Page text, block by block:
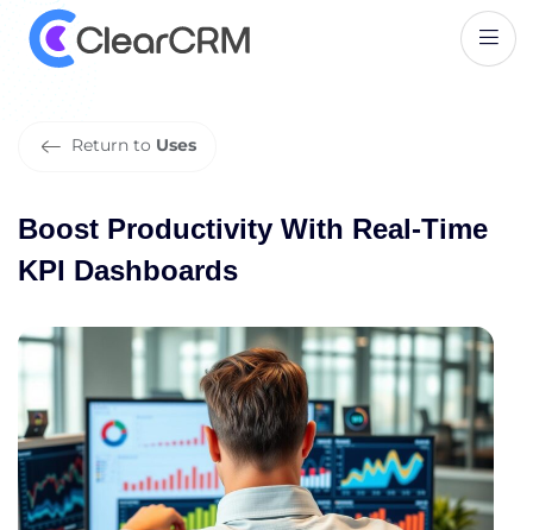
Boost P u ct v it me
KPI Dashb oards
Return to Uses
Boost Productivity With Real-Time
KPI Dashboards